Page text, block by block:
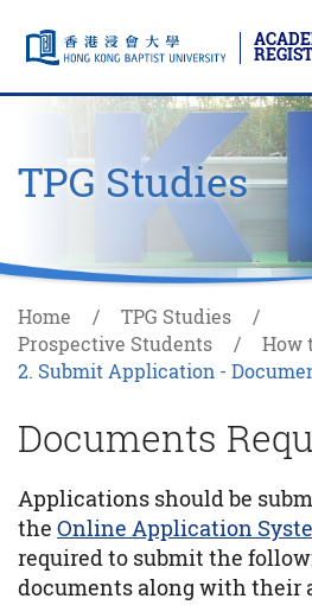
Skip to main content
Start main content
TPG Studies
Home
TPG Studies
Prospective Students
How
2. Submit Application -
Documents
Applications should be
the Online Application
required to submit the
documents along with their